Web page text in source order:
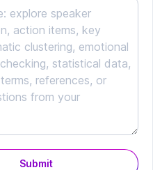
Submit